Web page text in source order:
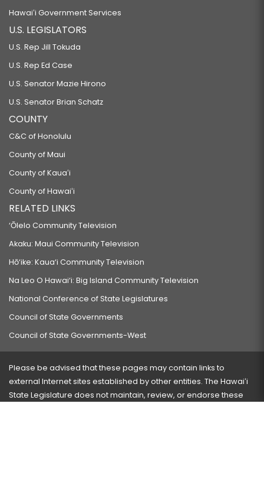
Hawaiʻi Government Services
U.S. LEGISLATORS
U.S. Rep Jill Tokuda
U.S. Rep Ed Case
U.S. Senator Mazie Hirono
U.S. Senator Brian Schatz
COUNTY
C&C of Honolulu
County of Maui
County of Kauaʻi
County of Hawaiʻi
RELATED LINKS
‘Ōlelo Community Television
Akaku: Maui Community Television
Hō‘ike: Kaua‘i Community Television
Na Leo O Hawai‘i: Big Island Community Television
National Conference of State Legislatures
Council of State Governments
Council of State Governments-West
Please be advised that these pages may contain links to
external Internet sites established by other entities. The Hawaiʻi
State Legislature does not maintain, review, or endorse these